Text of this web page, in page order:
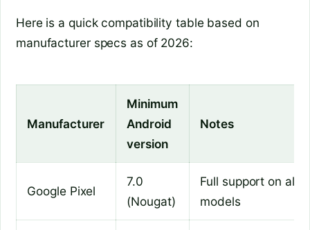
Here is a quick compatibility table based on
manufacturer specs as of 2026:
Manufacturer
Minimum
Android
version
Notes
Google Pixel
7.0
(Nougat)
Full support on all
models